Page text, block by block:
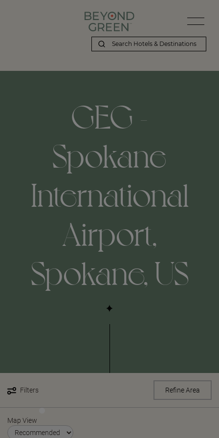
GEG -
Spokane
International
Airport,
Spokane, US
Filters Refine Area
Map View